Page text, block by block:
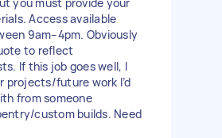
Access available
9am–4pm. Obviously
to reflect
If this job goes well, I
projects/future work I’d
from someone
custom builds. Need